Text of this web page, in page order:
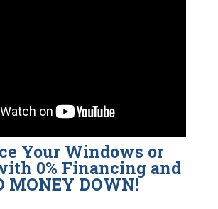
Your Windows or
0% Financing and
MONEY DOWN!